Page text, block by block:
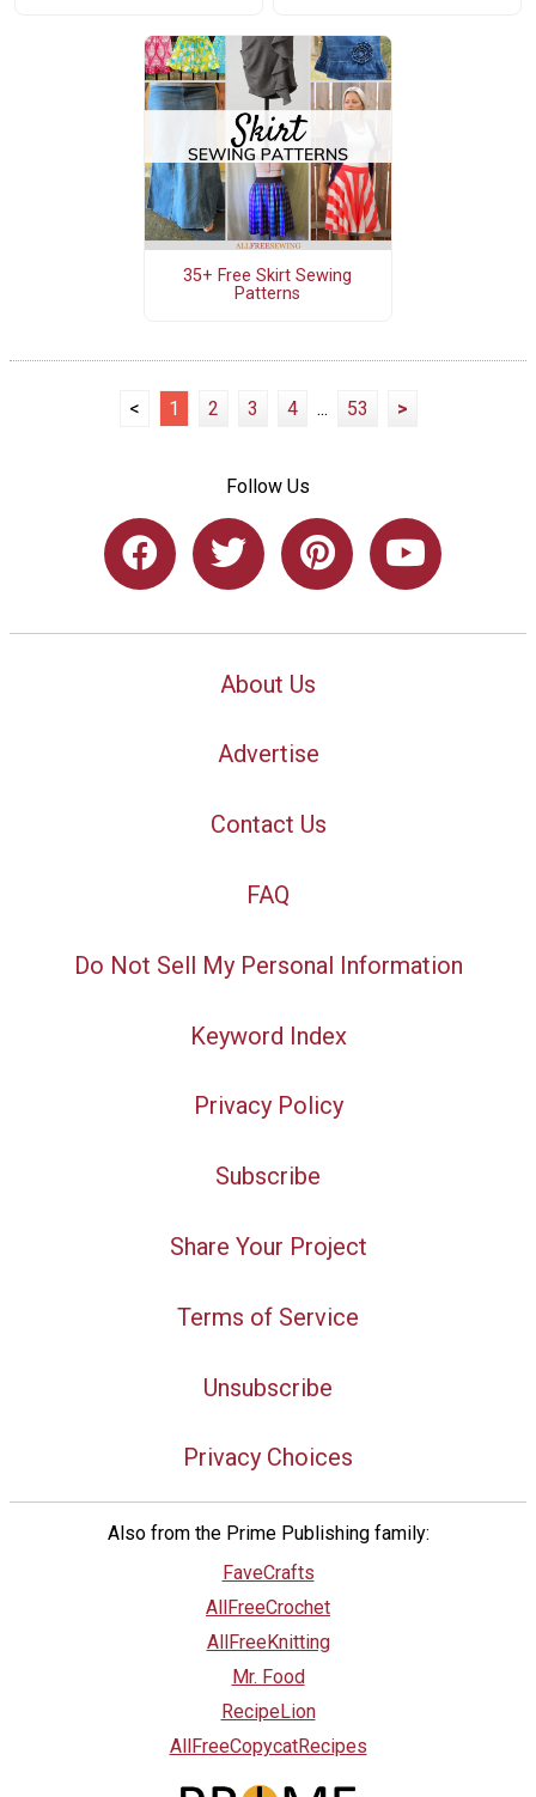
35+ Free Skirt Sewing
Patterns
< 1 2 3 4 ... 53 >
Follow Us
About Us
Advertise
Contact Us
FAQ
Do Not Sell My Personal Information
Keyword Index
Privacy Policy
Subscribe
Share Your Project
Terms of Service
Unsubscribe
Privacy Choices
Also from the Prime Publishing family:
FaveCrafts
AllFreeCrochet
AllFreeKnitting
Mr. Food
RecipeLion
AllFreeCopycatRecipes